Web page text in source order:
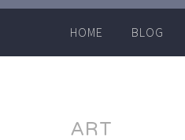
HOME BLOG
ART